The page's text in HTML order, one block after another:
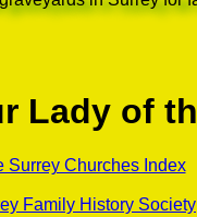
Lady of
Surrey Churches Index
Family History Society